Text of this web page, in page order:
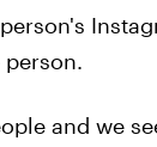
and we